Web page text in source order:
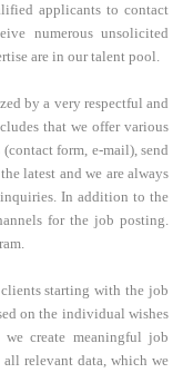
applicants to contact
numerous unsolicited
are in our talent pool.
by a very respectful and
that we offer various
form, e-mail), send
latest and we are always
In addition to the
for the job posting.
starting with the job
on the individual wishes
create meaningful job
relevant data, which we